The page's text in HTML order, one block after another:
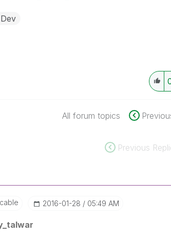
All forum topics
Previous
‎2016-01-28 05:49 AM